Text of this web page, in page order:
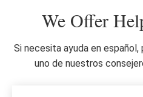
We Offer
Si necesita ayuda en
uno de nuestros